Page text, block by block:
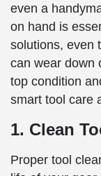
even a
on hand is
solutions, even
can wear down
top condition
smart tool care
1. Clean
Proper tool